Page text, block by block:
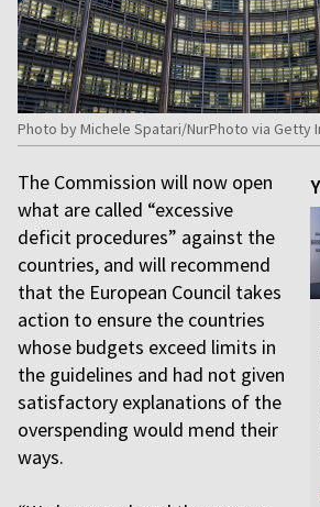
Photo by Michele Spatari/NurPhoto via Getty
The Commission will now open
what are called “excessive
deficit procedures” against the
countries, and will recommend
that the European Council takes
action to ensure the countries
whose budgets exceed limits in
the guidelines and had not given
satisfactory explanations of the
overspending would mend their
ways.